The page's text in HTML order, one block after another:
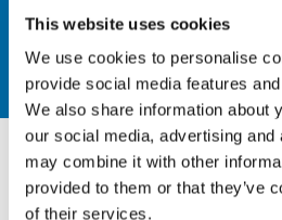
This website uses cookies
We use cookies to personalise
provide social media features
We also share information about
our social media, advertising
may combine it with other
provided to them or that they’ve
of their services.
COUNTRY
FI - Finland
Andrea Valle